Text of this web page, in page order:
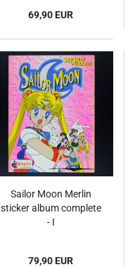
69,90 EUR
Sailor Moon Merlin
sticker album complete
- I
79,90 EUR